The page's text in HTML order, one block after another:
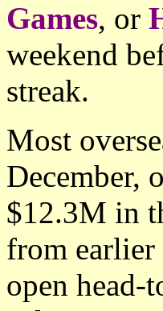
Games, or
weekend
streak.
Most
December,
$12.3M in
from
open head-